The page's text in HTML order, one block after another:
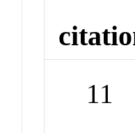
11